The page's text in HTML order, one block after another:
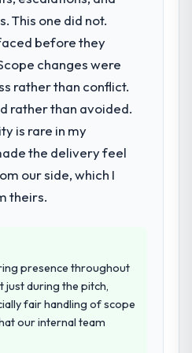
conversation built
this company to
work with them
specific note that the
phase — clients
process with
the most from the
appropriately at
the company provide
was IT Managed
their scope
materially improved
They also took
third-party integration
been a coordination
projects, removing
this company over
shortlisting process
The technical
two immediately. Of
This one did not.
before they
changes were
rather than conflict.
rather than avoided.
is rare in my
the delivery feel
our side, which I
theirs.
presence throughout
just during the pitch,
fair handling of scope
our internal team